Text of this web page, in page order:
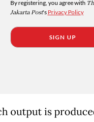
By registering, you agree with
Jakarta Post's Privacy Policy
SIGN UP
output is